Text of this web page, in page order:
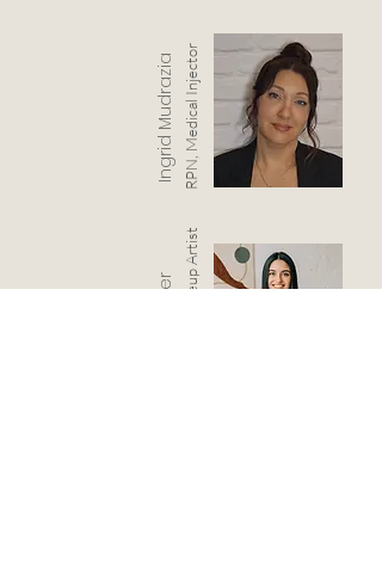
RPN, Medical Injector
Ingrid Mudrazia
Permanent Makeup Artist